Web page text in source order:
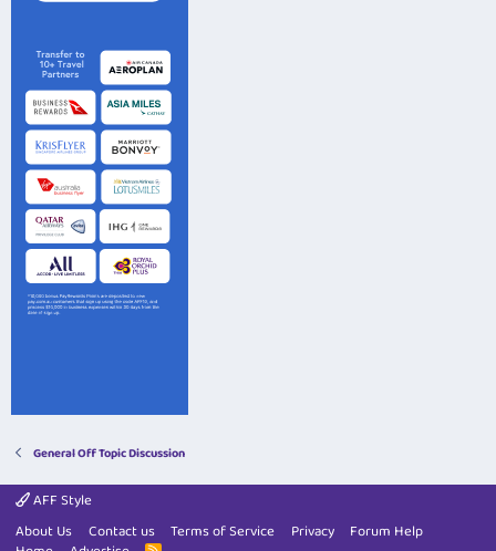
General Off Topic Discussion
AFF Style
About Us
Contact us Terms of Service Privacy
Forum Help